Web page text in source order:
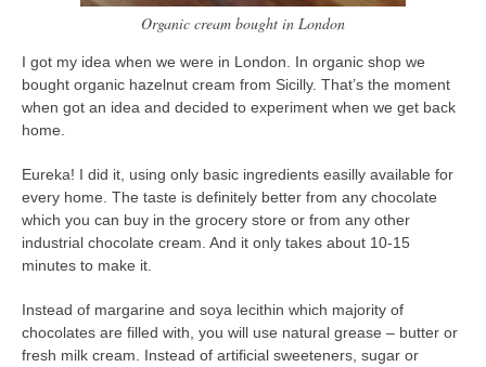
training sessions
Contact
My Story
Doing Right Now
Gear
Organic cream bought in London
I got my idea when we were in London. In organic shop we
bought organic hazelnut cream from Sicilly. That’s the moment
when got an idea and decided to experiment when we get back
home.
Eureka! I did it, using only basic ingredients easilly available for
every home. The taste is definitely better from any chocolate
which you can buy in the grocery store or from any other
industrial chocolate cream. And it only takes about 10-15
minutes to make it.
Instead of margarine and soya lecithin which majority of
chocolates are filled with, you will use natural grease – butter or
fresh milk cream. Instead of artificial sweeteners, sugar or